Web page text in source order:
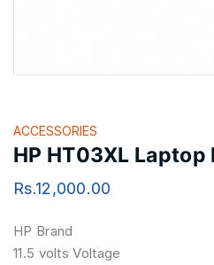
ACCESSORIES
HP HT03XL Laptop
Rs.12,000.00
HP Brand
11.5 volts Voltage